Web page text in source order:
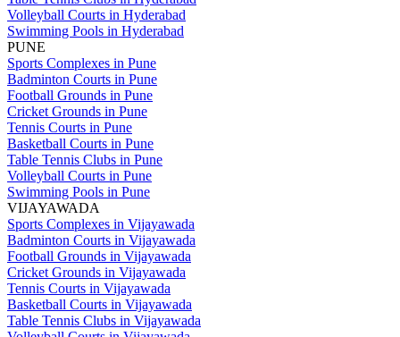
Volleyball Courts in Hyderabad
Swimming Pools in Hyderabad
PUNE
Sports Complexes in Pune
Badminton Courts in Pune
Football Grounds in Pune
Cricket Grounds in Pune
Tennis Courts in Pune
Basketball Courts in Pune
Table Tennis Clubs in Pune
Volleyball Courts in Pune
Swimming Pools in Pune
VIJAYAWADA
Sports Complexes in Vijayawada
Badminton Courts in Vijayawada
Football Grounds in Vijayawada
Cricket Grounds in Vijayawada
Tennis Courts in Vijayawada
Basketball Courts in Vijayawada
Table Tennis Clubs in Vijayawada